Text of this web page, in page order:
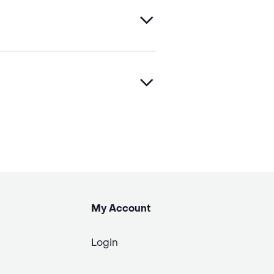
My Account
Login